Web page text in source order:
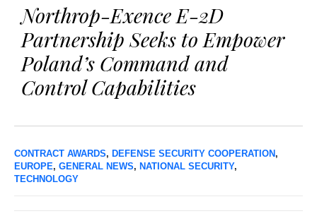
Northrop-Exence E-2D
Partnership Seeks to Empower
Poland’s Command and
Control Capabilities
CONTRACT AWARDS, DEFENSE SECURITY COOPERATION,
EUROPE, GENERAL NEWS, NATIONAL SECURITY,
TECHNOLOGY